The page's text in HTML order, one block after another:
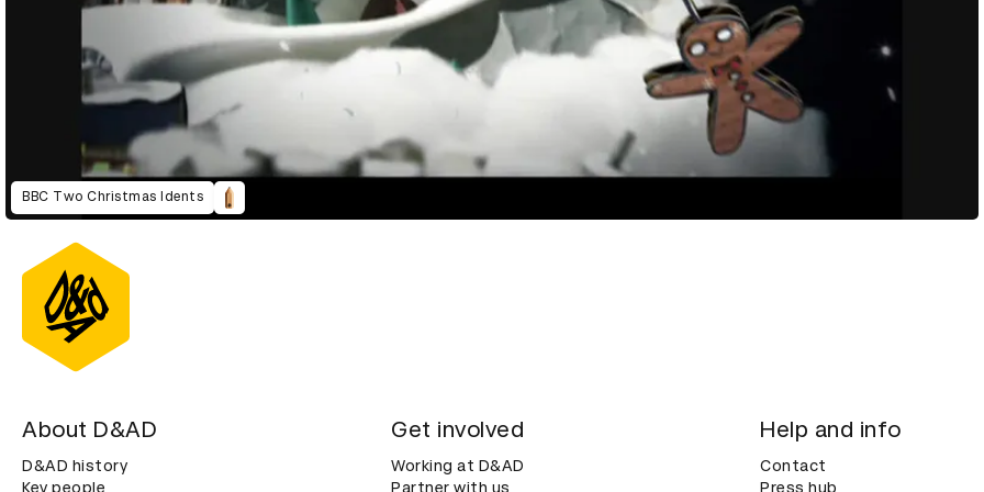
BBC Two Christmas Idents
About D&AD
D&AD history
Key people
Get involved
Working at D&AD
Partner with us
Help and info
Contact
Press hub